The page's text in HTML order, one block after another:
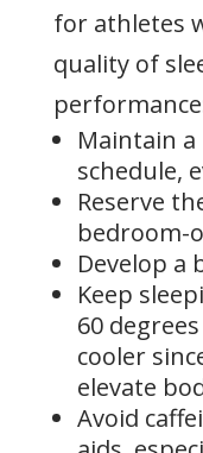
for athletes
quality of
Maintain
schedule,
Reserve
bedroom-
Develop a
Keep
60
cooler
elevate
Avoid